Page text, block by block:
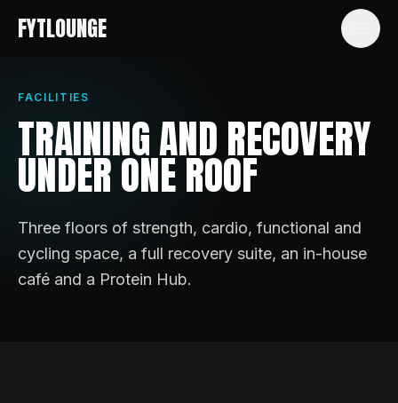
FYTLOUNGE
FACILITIES
TRAINING AND RECOVERY
UNDER ONE ROOF
Three floors of strength, cardio, functional and
cycling space, a full recovery suite, an in-house
café and a Protein Hub.